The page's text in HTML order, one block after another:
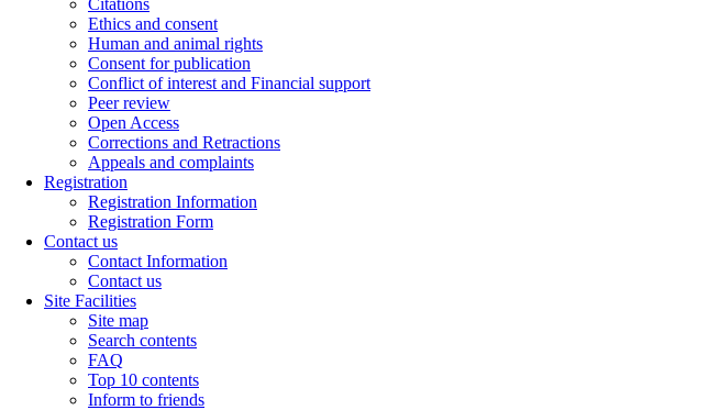
Citations
Ethics and consent
Human and animal rights
Consent for publication
Conflict of interest and Financial support
Peer review
Open Access
Corrections and Retractions
Appeals and complaints
Registration
Registration Information
Registration Form
Contact us
Contact Information
Contact us
Site Facilities
Site map
Search contents
FAQ
Top 10 contents
Inform to friends